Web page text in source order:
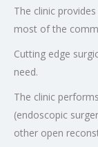
The clinic
most of the
Cutting edge
need.
The clinic
(endoscopic
other open